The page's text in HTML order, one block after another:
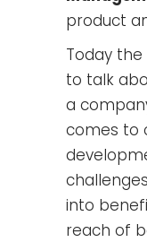
product
Today
to talk
a
comes to
into
reach of